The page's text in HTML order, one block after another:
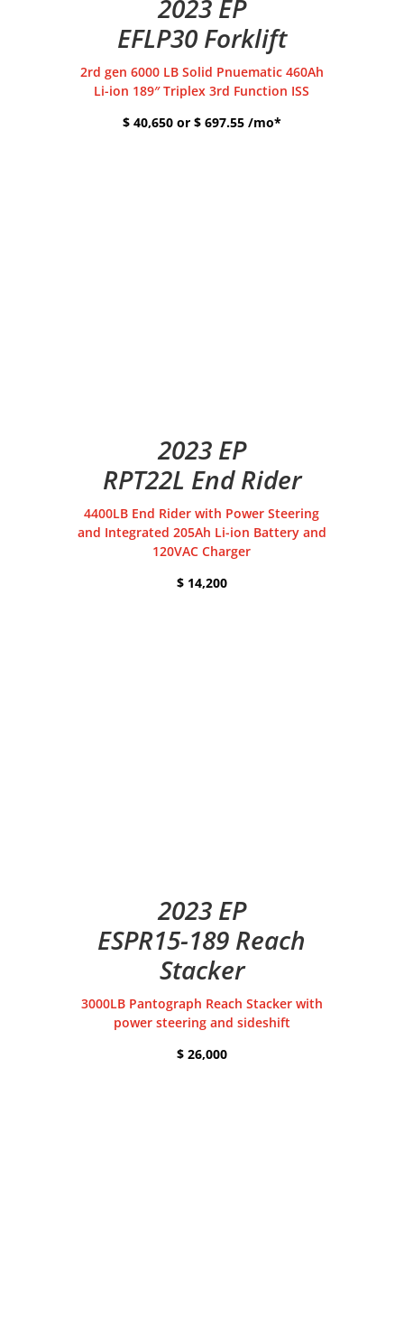
2023 EP
EFLP30 Forklift
2rd gen 6000 LB Solid Pnuematic 460Ah
Li-ion 189″ Triplex 3rd Function ISS
$ 40,650 or $ 697.55 /mo*
2023 EP
RPT22L End Rider
4400LB End Rider with Power Steering
and Integrated 205Ah Li-ion Battery and
120VAC Charger
$ 14,200
2023 EP
ESPR15-189 Reach
Stacker
3000LB Pantograph Reach Stacker with
power steering and sideshift
$ 26,000